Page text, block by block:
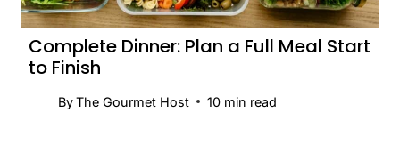
Complete Dinner: Plan a Full Meal Start
to Finish
ByThe Gourmet Host 10 min read